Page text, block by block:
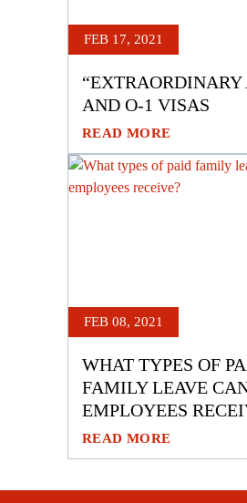
FEB 17, 2021
AND O-1 VISAS
READ MORE
FEB 08, 2021
WHAT TYPES OF
FAMILY LEAVE
EMPLOYEES
READ MORE